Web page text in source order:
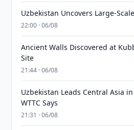
Uzbekistan Uncovers Large-
22:00 · 06/08
Ancient Walls Discovered at
Site
21:44 · 06/08
Uzbekistan Leads Central Asia
WTTC Says
21:31 · 06/08